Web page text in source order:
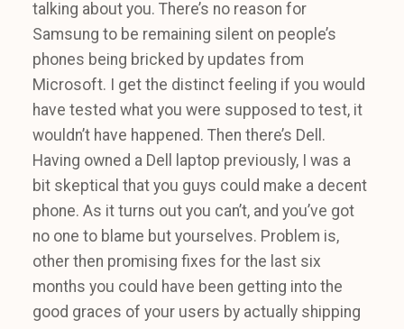
talking about you. There’s no reason for
Samsung to be remaining silent on people’s
phones being bricked by updates from
Microsoft. I get the distinct feeling if you would
have tested what you were supposed to test, it
wouldn’t have happened. Then there’s Dell.
Having owned a Dell laptop previously, I was a
bit skeptical that you guys could make a decent
phone. As it turns out you can’t, and you’ve got
no one to blame but yourselves. Problem is,
other then promising fixes for the last six
months you could have been getting into the
good graces of your users by actually shipping